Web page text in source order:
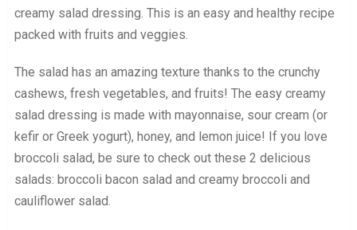
creamy salad dressing. This is an easy and healthy recipe
packed with fruits and veggies.
The salad has an amazing texture thanks to the crunchy
cashews, fresh vegetables, and fruits! The easy creamy
salad dressing is made with mayonnaise, sour cream (or
kefir or Greek yogurt), honey, and lemon juice! If you love
broccoli salad, be sure to check out these 2 delicious
salads: broccoli bacon salad and creamy broccoli and
cauliflower salad.